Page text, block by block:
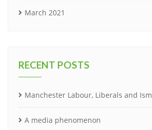
March 2021
RECENT POSTS
Manchester Labour, Liberals and Ism
A media phenomenon